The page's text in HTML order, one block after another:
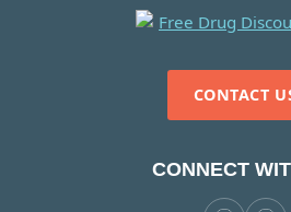
CONTACT
CONNECT